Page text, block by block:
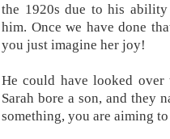
the 1920s due to his
him. Once we have done
you just imagine her joy!
He could have looked over
Sarah bore a son, and they
something, you are aiming